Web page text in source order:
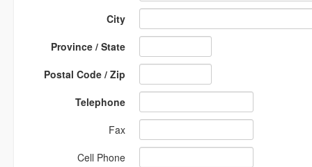
City
Province / State
Postal Code / Zip
Telephone
Fax
Cell Phone